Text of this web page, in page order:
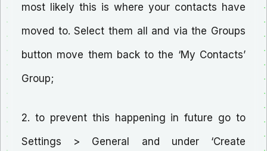
most likely this is where your contacts have
moved to. Select them all and via the Groups
button move them back to the ‘My Contacts’
Group;
2. to prevent this happening in future go to
Settings > General and under ‘Create